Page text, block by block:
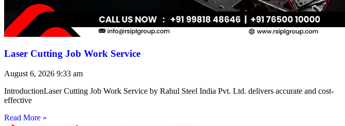
Laser Cutting Job Work Service
August 6, 2026 9:33 am
IntroductionLaser Cutting Job Work Service by Rahul Steel India Pvt. Ltd. delivers accurate and cost-
effective
Read More »